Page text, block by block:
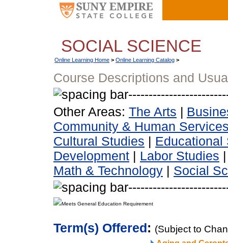
SOCIAL SCIENCE
Online Learning Home > Online Learning Catalog >
Course Descriptions and
Other Areas: The Arts |
Community & Human
Cultural Studies | Educational
Development | Labor Studies
Math & Technology | Social
Meets General Education Requirement
Term(s) Offered: (Subject to